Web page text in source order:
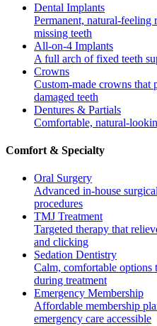
Dental Implants
Permanent, natural-feeling
missing teeth
All-on-4 Implants
A full arch of fixed teeth
Crowns
Custom-made crowns that
damaged teeth
Dentures & Partials
Comfortable, natural-
Comfort & Specialty
Oral Surgery
Advanced in-house
procedures
TMJ Treatment
Targeted therapy that
and clicking
Sedation Dentistry
Calm, comfortable options
during treatment
Emergency Membership
Affordable membership
emergency care accessible